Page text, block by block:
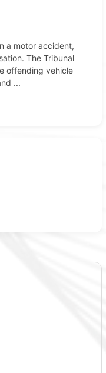
a motor accident,
The Tribunal
offending vehicle
...